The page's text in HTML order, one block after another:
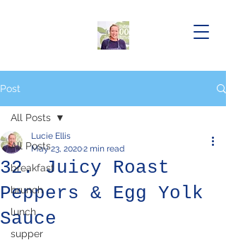
Post
All Posts
breakfast
brunch
lunch
supper
All Posts
32. Juicy Roast
Peppers & Egg Yolk
Sauce
Lucie Ellis
May 23, 20202 min read